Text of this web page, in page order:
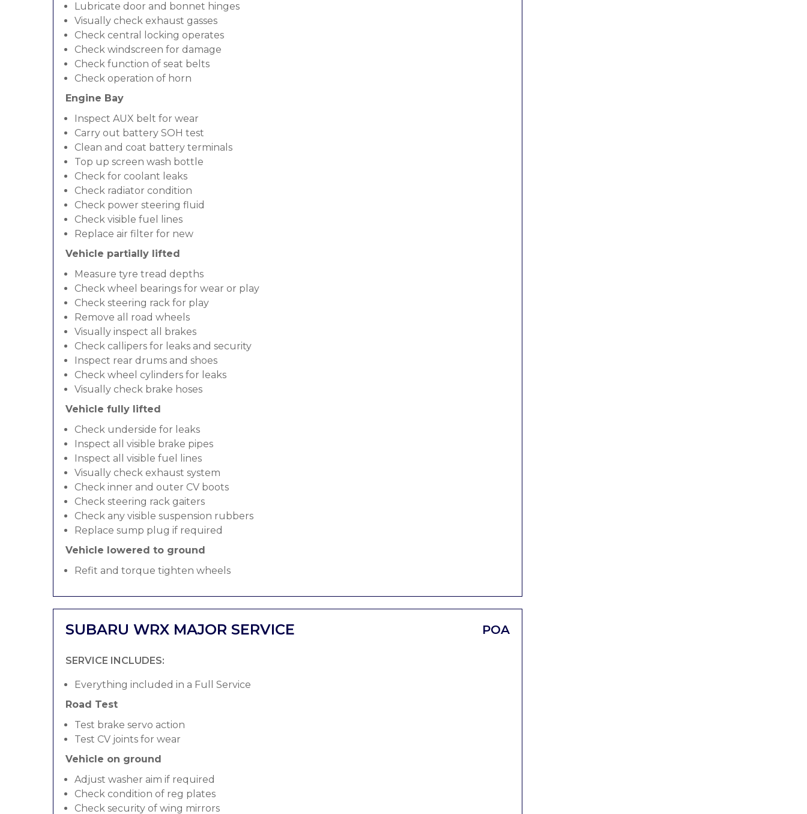
Lubricate door and bonnet hinges
Visually check exhaust gasses
Check central locking operates
Check windscreen for damage
Check function of seat belts
Check operation of horn
Engine Bay
Inspect AUX belt for wear
Carry out battery SOH test
Clean and coat battery terminals
Top up screen wash bottle
Check for coolant leaks
Check radiator condition
Check power steering fluid
Check visible fuel lines
Replace air filter for new
Vehicle partially lifted
Measure tyre tread depths
Check wheel bearings for wear or play
Check steering rack for play
Remove all road wheels
Visually inspect all brakes
Check callipers for leaks and security
Inspect rear drums and shoes
Check wheel cylinders for leaks
Visually check brake hoses
Vehicle fully lifted
Check underside for leaks
Inspect all visible brake pipes
Inspect all visible fuel lines
Visually check exhaust system
Check inner and outer CV boots
Check steering rack gaiters
Check any visible suspension rubbers
Replace sump plug if required
Vehicle lowered to ground
Refit and torque tighten wheels
SUBARU WRX MAJOR SERVICE POA
SERVICE INCLUDES:
Everything included in a Full Service
Road Test
Test brake servo action
Test CV joints for wear
Vehicle on ground
Adjust washer aim if required
Check condition of reg plates
Check security of wing mirrors